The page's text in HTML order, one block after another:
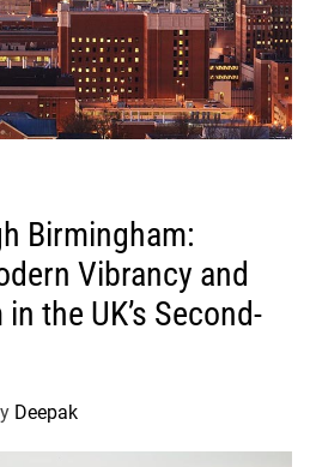
Birmingham:
Vibrancy and
the UK’s Second-
Deepak